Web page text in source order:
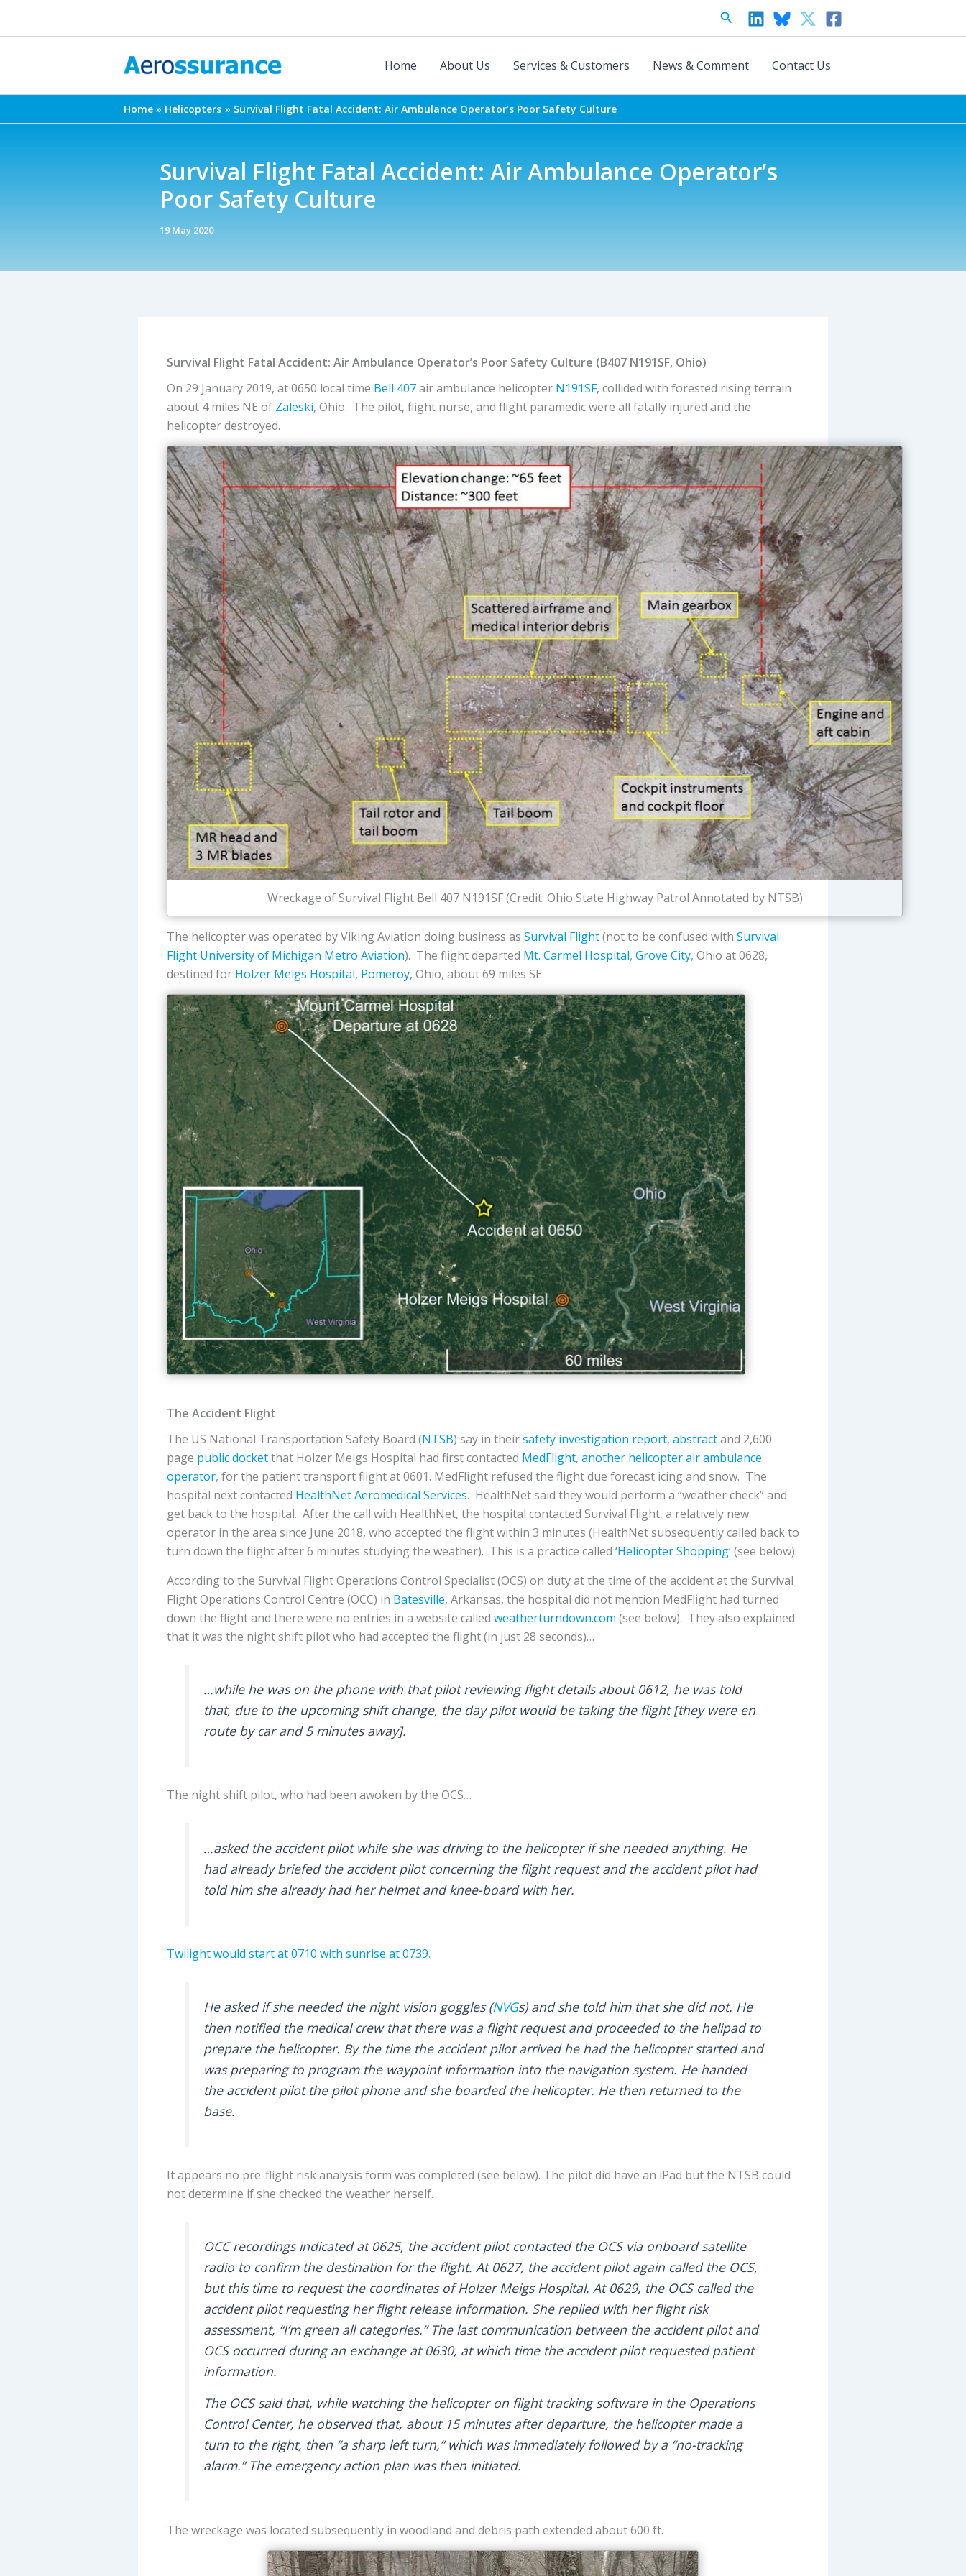
Search
Home About Us Services & Customers News & Comment Contact Us
Home Helicopters Survival Flight Fatal Accident: Air Ambulance Operator’s Poor Safety Culture
Survival Flight Fatal Accident: Air Ambulance Operator’s
Poor Safety Culture
19 May 2020
Survival Flight Fatal Accident: Air Ambulance Operator’s Poor Safety Culture (B407 N191SF, Ohio)
On 29 January 2019, at 0650 local time Bell 407air ambulance helicopter N191SF, collided with forested rising terrain
about 4 miles NE of Zaleski, Ohio. The pilot, flight nurse, and flight paramedic were all fatally injured and the
helicopter destroyed.
Wreckage of Survival Flight Bell 407 N191SF (Credit: Ohio State Highway Patrol Annotated by NTSB)
The helicopter was operated by Viking Aviation doing business as Survival Flight(not to be confused with Survival
Flight University of Michigan Metro Aviation). The flight departed Mt. Carmel Hospital, Grove City, Ohio at 0628,
destined for Holzer Meigs Hospital, Pomeroy, Ohio, about 69 miles SE.
The Accident Flight
The US National Transportation Safety Board (NTSB) say in theirsafety investigation report, abstractand 2,600
page public docketthat Holzer Meigs Hospital had first contacted MedFlight, another helicopter air ambulance
operator, for the patient transport flight at 0601. MedFlight refused the flight due forecast icing and snow. The
hospital next contacted HealthNet Aeromedical Services. HealthNet said they would perform a “weather check” and
get back to the hospital. After the call with HealthNet, the hospital contacted Survival Flight, a relatively new
operator in the area since June 2018, who accepted the flight within 3 minutes (HealthNet subsequently called back to
turn down the flight after 6 minutes studying the weather). This is a practice called ‘Helicopter Shopping‘ (see below).
According to the Survival Flight Operations Control Specialist (OCS) on duty at the time of the accident at the Survival
Flight Operations Control Centre (OCC) in Batesville, Arkansas, the hospital did not mention MedFlight had turned
down the flight and there were no entries in a website called weatherturndown.com (see below). They also explained
that it was the night shift pilot who had accepted the flight (in just 28 seconds)…
…while he was on the phone with that pilot reviewing flight details about 0612, he was told
that, due to the upcoming shift change, the day pilot would be taking the flight [they were en
route by car and 5 minutes away].
The night shift pilot, who had been awoken by the OCS…
…asked the accident pilot while she was driving to the helicopter if she needed anything. He
had already briefed the accident pilot concerning the flight request and the accident pilot had
told him she already had her helmet and knee-board with her.
Twilight would start at 0710 with sunrise at 0739.
He asked if she needed the night vision goggles (NVGs) and she told him that she did not. He
then notified the medical crew that there was a flight request and proceeded to the helipad to
prepare the helicopter. By the time the accident pilot arrived he had the helicopter started and
was preparing to program the waypoint information into the navigation system. He handed
the accident pilot the pilot phone and she boarded the helicopter. He then returned to the
base.
It appears no pre-flight risk analysis form was completed (see below). The pilot did have an iPad but the NTSB could
not determine if she checked the weather herself.
OCC recordings indicated at 0625, the accident pilot contacted the OCS via onboard satellite
radio to confirm the destination for the flight. At 0627, the accident pilot again called the OCS,
but this time to request the coordinates of Holzer Meigs Hospital. At 0629, the OCS called the
accident pilot requesting her flight release information. She replied with her flight risk
assessment, “I’m green all categories.” The last communication between the accident pilot and
OCS occurred during an exchange at 0630, at which time the accident pilot requested patient
information.
The OCS said that, while watching the helicopter on flight tracking software in the Operations
Control Center, he observed that, about 15 minutes after departure, the helicopter made a
turn to the right, then “a sharp left turn,” which was immediately followed by a “no-tracking
alarm.” The emergency action plan was then initiated.
The wreckage was located subsequently in woodland and debris path extended about 600 ft.